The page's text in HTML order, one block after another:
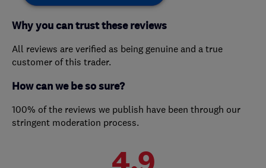
Why you can trust these reviews
All reviews are verified as being genuine and a true
customer of this trader.
How can we be so sure?
100% of the reviews we publish have been through our
stringent moderation process.